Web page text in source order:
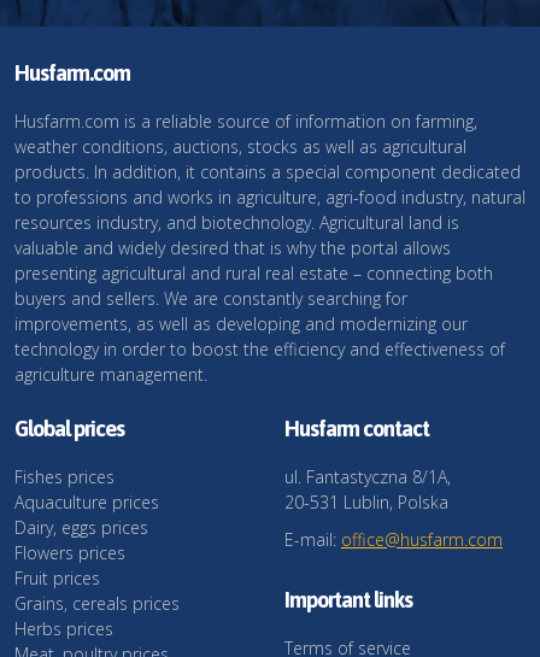
Husfarm.com
Husfarm.com is a reliable source of information on farming,
weather conditions, auctions, stocks as well as agricultural
products. In addition, it contains a special component dedicated
to professions and works in agriculture, agri-food industry, natural
resources industry, and biotechnology. Agricultural land is
valuable and widely desired that is why the portal allows
presenting agricultural and rural real estate – connecting both
buyers and sellers. We are constantly searching for
improvements, as well as developing and modernizing our
technology in order to boost the efficiency and effectiveness of
agriculture management.
Global prices
Fishes prices
Aquaculture prices
Dairy, eggs prices
Flowers prices
Fruit prices
Grains, cereals prices
Herbs prices
Husfarm contact
ul. Fantastyczna 8/1A,
20-531 Lublin, Polska
E-mail: office@husfarm.com
Important links
Terms of service